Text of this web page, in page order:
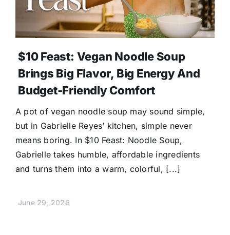
$10 Feast: Vegan Noodle Soup
Brings Big Flavor, Big Energy And
Budget-Friendly Comfort
A pot of vegan noodle soup may sound simple,
but in Gabrielle Reyes’ kitchen, simple never
means boring. In $10 Feast: Noodle Soup,
Gabrielle takes humble, affordable ingredients
and turns them into a warm, colorful, [...]
June 29, 2026